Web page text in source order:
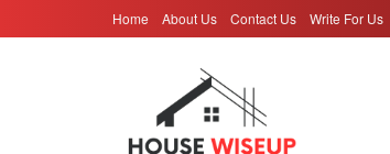
Home About Us Contact Us Write For Us